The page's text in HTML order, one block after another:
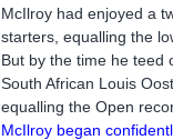
McIlroy had enjoyed a
starters, equalling the
But by the time he teed
South African Louis
equalling the Open
McIlroy began